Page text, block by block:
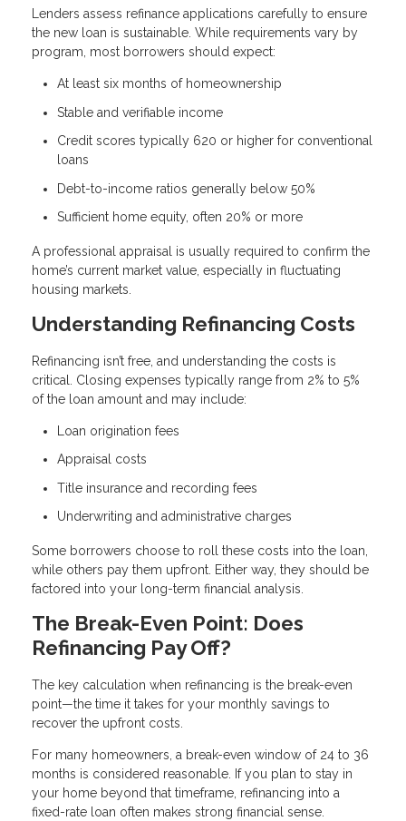
Lenders assess refinance applications carefully to ensure
the new loan is sustainable. While requirements vary by
program, most borrowers should expect:
At least six months of homeownership
Stable and verifiable income
Credit scores typically 620 or higher for conventional
loans
Debt-to-income ratios generally below 50%
Sufficient home equity, often 20% or more
A professional appraisal is usually required to confirm the
home’s current market value, especially in fluctuating
housing markets.
Understanding Refinancing Costs
Refinancing isn’t free, and understanding the costs is
critical. Closing expenses typically range from 2% to 5%
of the loan amount and may include:
Loan origination fees
Appraisal costs
Title insurance and recording fees
Underwriting and administrative charges
Some borrowers choose to roll these costs into the loan,
while others pay them upfront. Either way, they should be
factored into your long-term financial analysis.
The Break-Even Point: Does
Refinancing Pay Off?
The key calculation when refinancing is the break-even
point—the time it takes for your monthly savings to
recover the upfront costs.
For many homeowners, a break-even window of 24 to 36
months is considered reasonable. If you plan to stay in
your home beyond that timeframe, refinancing into a
fixed-rate loan often makes strong financial sense.